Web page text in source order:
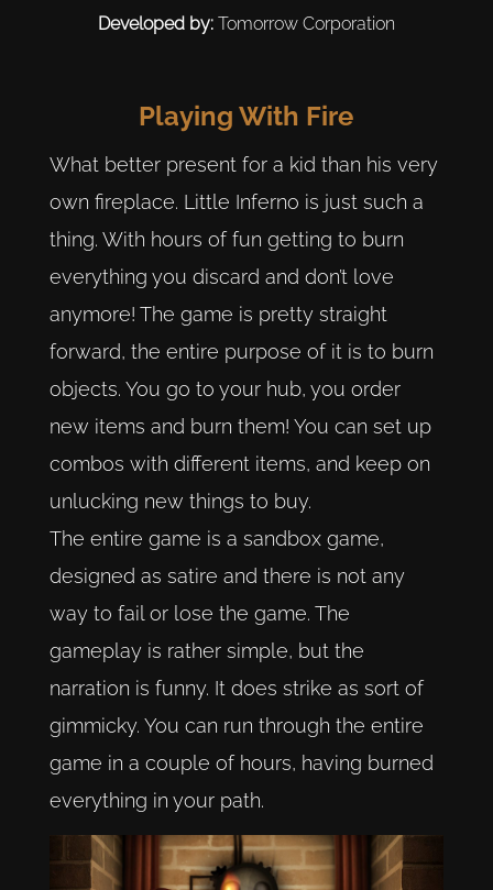
Developed by: Tomorrow Corporation
Playing With Fire
What better present for a kid than his very
own fireplace. Little Inferno is just such a
thing. With hours of fun getting to burn
everything you discard and don’t love
anymore! The game is pretty straight
forward, the entire purpose of it is to burn
objects. You go to your hub, you order
new items and burn them! You can set up
combos with different items, and keep on
unlucking new things to buy.
The entire game is a sandbox game,
designed as satire and there is not any
way to fail or lose the game. The
gameplay is rather simple, but the
narration is funny. It does strike as sort of
gimmicky. You can run through the entire
game in a couple of hours, having burned
everything in your path.